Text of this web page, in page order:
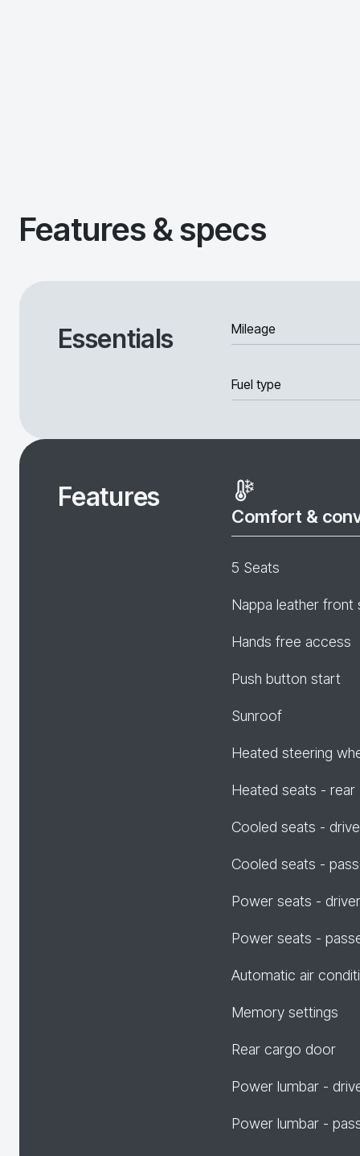
Features & specs
Essentials Mileage
Fuel type
Features
Comfort &
5 Seats
Nappa leather front
Hands free access
Push button start
Sunroof
Heated steering
Heated seats - rear
Cooled seats -
Cooled seats -
Power seats - driver
Power seats -
Automatic air
Memory settings
Rear cargo door
Power lumbar -
Power lumbar -